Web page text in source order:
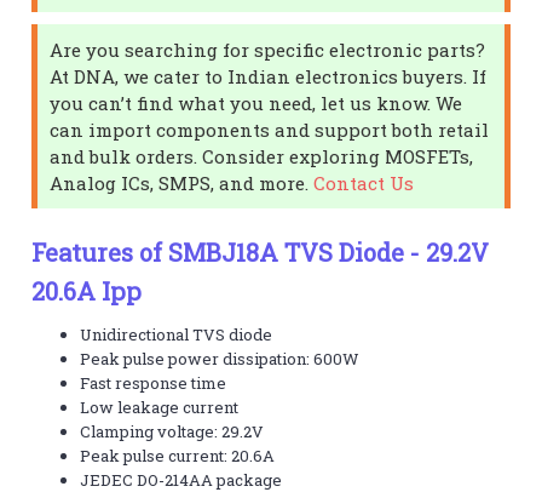
Are you searching for specific electronic parts?
At DNA, we cater to Indian electronics buyers. If
you can’t find what you need, let us know. We
can import components and support both retail
and bulk orders. Consider exploring MOSFETs,
Analog ICs, SMPS, and more.Contact Us
Features of SMBJ18A TVS Diode - 29.2V
20.6A Ipp
Unidirectional TVS diode
Peak pulse power dissipation: 600W
Fast response time
Low leakage current
Clamping voltage: 29.2V
Peak pulse current: 20.6A
JEDEC DO-214AA package